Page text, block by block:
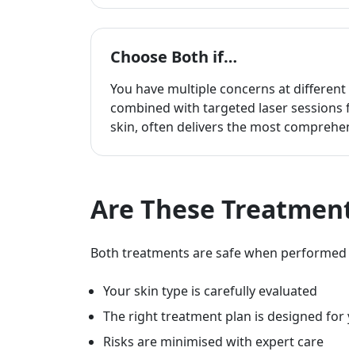
Choose Both if…
You have multiple concerns at
combined with targeted laser
skin, often delivers the most
Are These
Both treatments are safe when
Your skin type is carefully evaluated
The right treatment plan is designed for
Risks are minimised with expert care